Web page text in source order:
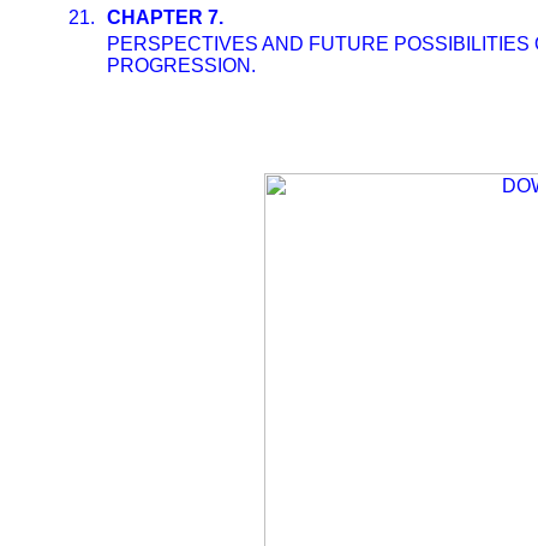
21.
CHAPTER 7.
PERSPECTIVES AND FUTURE
PROGRESSION.